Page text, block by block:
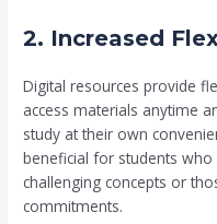
2. Increased
Digital resources provide
access materials anytime
study at their own
beneficial for students
challenging concepts or
commitments.